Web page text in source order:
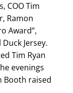
COO Tim
Ramon
Award”,
Jersey.
Tim Ryan
evenings
Booth raised